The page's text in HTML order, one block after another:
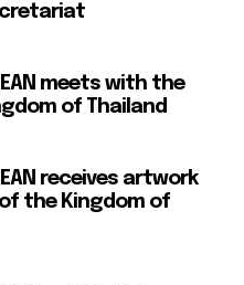
meets with the
of Thailand
receives artwork
the Kingdom of